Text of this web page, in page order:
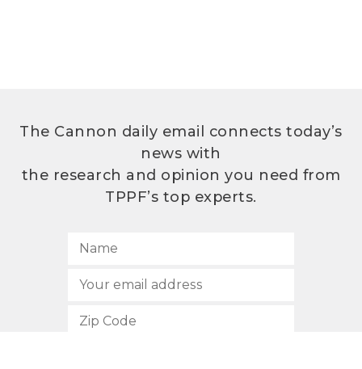
The Cannon daily email connects today’s
news with
the research and opinion you need from
TPPF’s top experts.